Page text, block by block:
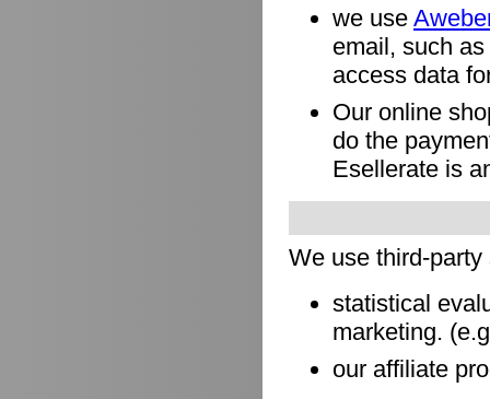
we use
email, such
access data
Our online
do the
Esellerate is
We use third-
statistical
marketing.
our affiliate